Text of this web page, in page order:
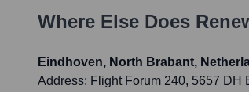
Where Else Does
Eindhoven, North Brabant,
Address: Flight Forum 240, 5657 DH